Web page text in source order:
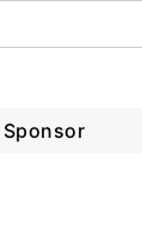
Sponsor